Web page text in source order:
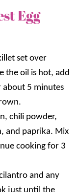
Egg
set over
the oil is hot, add
about 5 minutes
chili powder,
and paprika. Mix
cooking for 3
and any
just until the